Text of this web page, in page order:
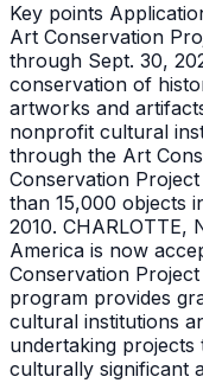
Key points
Art Conservation
through Sept. 30,
conservation of
artworks and
nonprofit cultural
through the Art
Conservation
than 15,000 objects
2010. CHARLOTTE,
America is now
Conservation
program provides
cultural institutions
undertaking
culturally significant